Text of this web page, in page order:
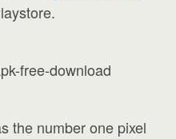
the number one pixel